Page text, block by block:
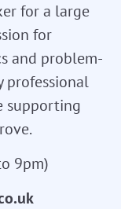
for a large
for
and problem-
professional
supporting
9pm)